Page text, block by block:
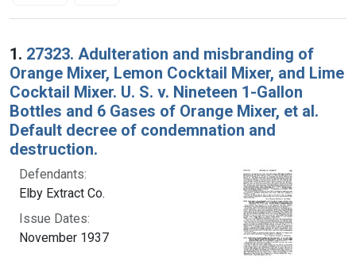
Search Results
1. 27323. Adulteration and misbranding of
Orange Mixer, Lemon Cocktail Mixer, and Lime
Cocktail Mixer. U. S. v. Nineteen 1-Gallon
Bottles and 6 Gases of Orange Mixer, et al.
Default decree of condemnation and
destruction.
Defendants:
Elby Extract Co.
Issue Dates:
November 1937